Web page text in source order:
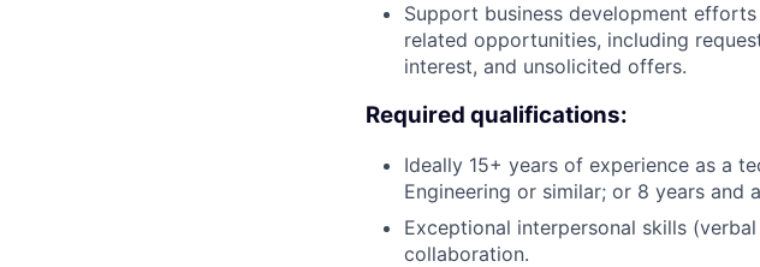
Support business development
related opportunities, including
interest, and unsolicited offers.
Required qualifications:
Ideally 15+ years of experience as a
Engineering or similar; or 8 years and
Exceptional interpersonal skills
collaboration.